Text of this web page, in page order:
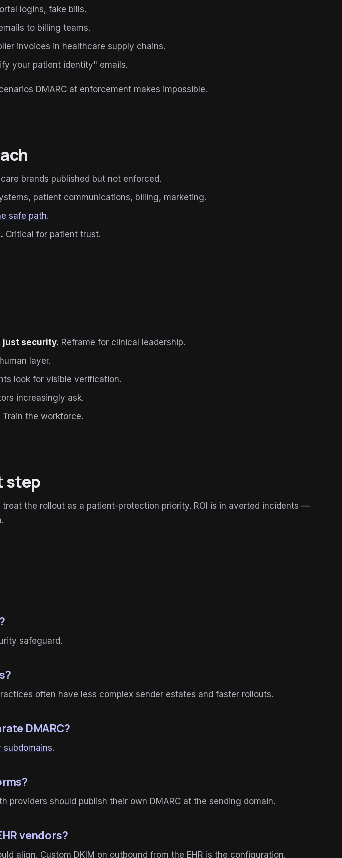
logins, fake bills.
to billing teams.
invoices in healthcare supply chains.
your patient identity" emails.
DMARC at enforcement makes impossible.
brands published but not enforced.
patient communications, billing, marketing.
safe path.
Critical for patient trust.
just security. Reframe for clinical leadership.
layer.
look for visible verification.
increasingly ask.
Train the workforce.
step
treat the rollout as a patient-protection priority. ROI is in averted incidents —
safeguard.
often have less complex sender estates and faster rollouts.
DMARC?
subdomains.
providers should publish their own DMARC at the sending domain.
vendors?
align. Custom DKIM on outbound from the EHR is the configuration.